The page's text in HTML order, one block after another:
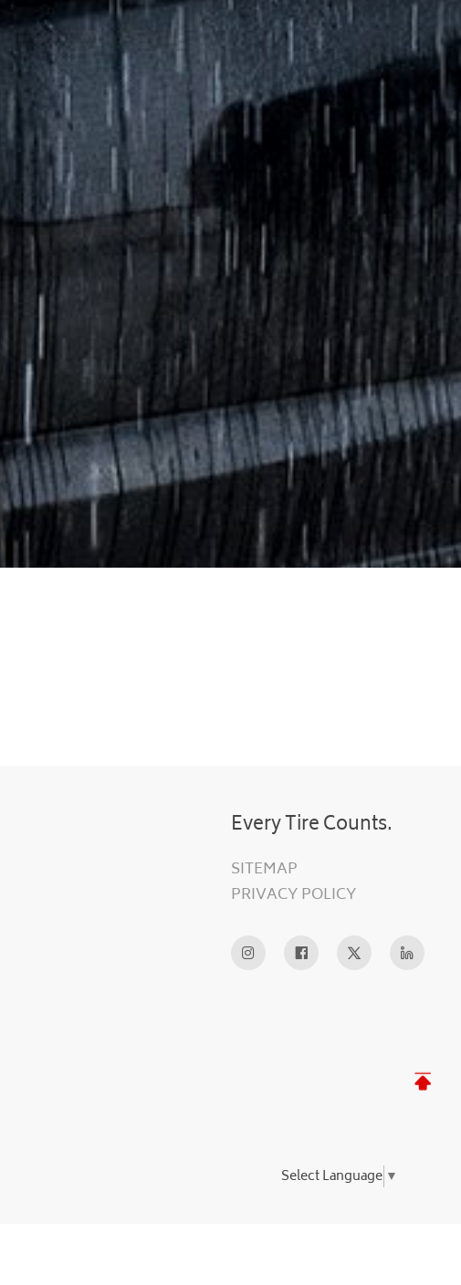
Every Tire Counts.
SITEMAP
PRIVACY POLICY
Select Language ▼